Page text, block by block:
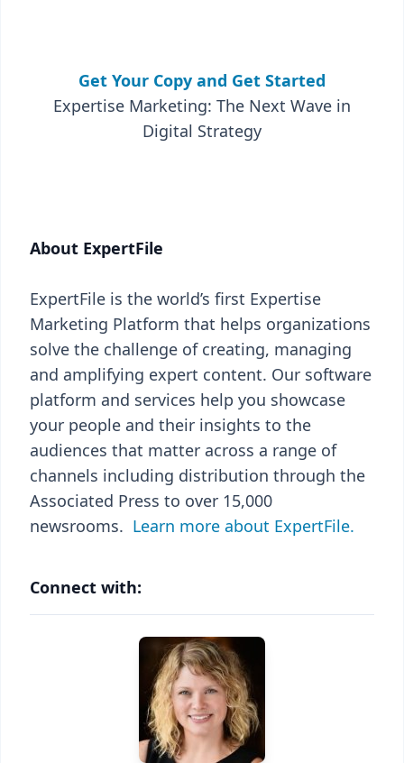
Get Your Copy and Get Started
Expertise Marketing: The Next Wave in
Digital Strategy
About ExpertFile
ExpertFile is the world’s first Expertise
Marketing Platform that helps organizations
solve the challenge of creating, managing
and amplifying expert content. Our software
platform and services help you showcase
your people and their insights to the
audiences that matter across a range of
channels including distribution through the
Associated Press to over 15,000
newsrooms. Learn more about ExpertFile.
Connect with: